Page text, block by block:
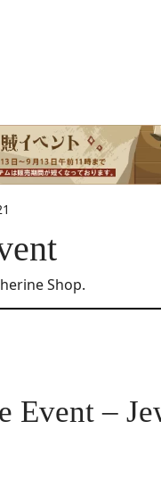
Shop.
Event –